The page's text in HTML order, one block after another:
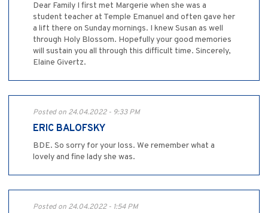
Dear Family I first met Margerie when she was a
student teacher at Temple Emanuel and often gave her
a lift there on Sunday mornings. I knew Susan as well
through Holy Blossom. Hopefully your good memories
will sustain you all through this difficult time. Sincerely,
Elaine Givertz.
Posted on 24.04.2022 - 9:33 PM
ERIC BALOFSKY
BDE. So sorry for your loss. We remember what a
lovely and fine lady she was.
Posted on 24.04.2022 - 1:54 PM